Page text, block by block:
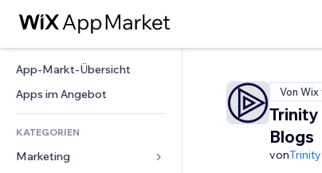
App-Markt-Übersicht
Apps im Angebot
KATEGORIEN
Marketing
Von
Trinity
Blogs
von